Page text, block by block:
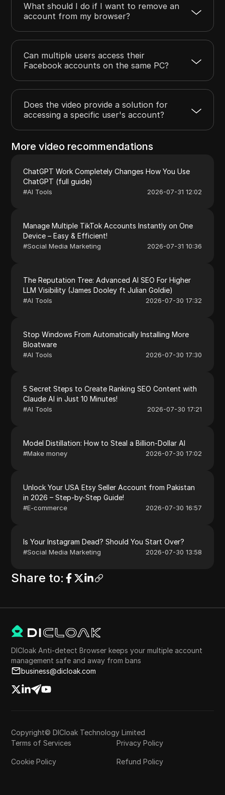
What should I do if I want to remove an
account from my browser?
Can multiple users access their
Facebook accounts on the same PC?
Does the video provide a solution for
accessing a specific user's account?
More video recommendations
ChatGPT Work Completely Changes How You Use
ChatGPT (full guide)
#AI Tools 2026-07-31 12:02
Manage Multiple TikTok Accounts Instantly on One
Device – Easy & Efficient!
#Social Media Marketing 2026-07-31 10:36
The Reputation Tree: Advanced AI SEO For Higher
LLM Visibility (James Dooley ft Julian Goldie)
#AI Tools 2026-07-30 17:32
Stop Windows From Automatically Installing More
Bloatware
#AI Tools 2026-07-30 17:30
5 Secret Steps to Create Ranking SEO Content with
Claude AI in Just 10 Minutes!
#AI Tools 2026-07-30 17:21
Model Distillation: How to Steal a Billion-Dollar AI
#Make money 2026-07-30 17:02
Unlock Your USA Etsy Seller Account from Pakistan
in 2026 – Step-by-Step Guide!
#E-commerce 2026-07-30 16:57
Is Your Instagram Dead? Should You Start Over?
#Social Media Marketing 2026-07-30 13:58
Share to:
DICloak Anti-detect Browser keeps your multiple account
management safe and away from bans
business@dicloak.com
Copyright© DICloak Technology Limited
Terms of Services
Privacy Policy
Cookie Policy Refund Policy